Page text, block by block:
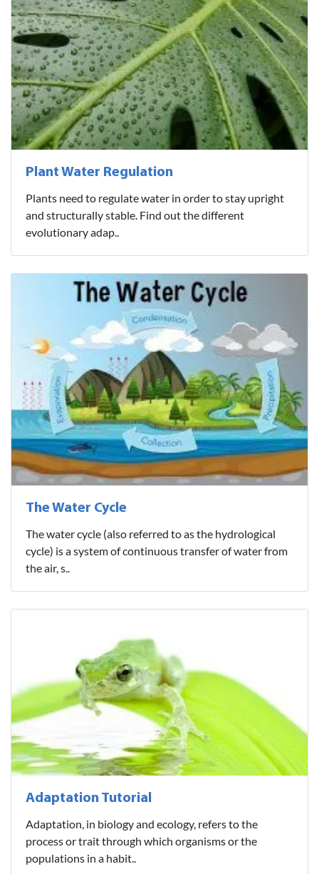
Plant Water Regulation
Plants need to regulate water in order to stay upright
and structurally stable. Find out the different
evolutionary adap..
The Water Cycle
The water cycle (also referred to as the hydrological
cycle) is a system of continuous transfer of water from
the air, s..
Adaptation Tutorial
Adaptation, in biology and ecology, refers to the
process or trait through which organisms or the
populations in a habit..